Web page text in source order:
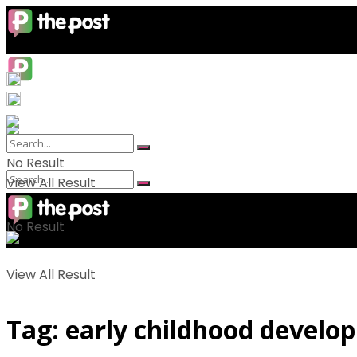
No Result
View All Result
No Result
View All Result
Tag: early childhood